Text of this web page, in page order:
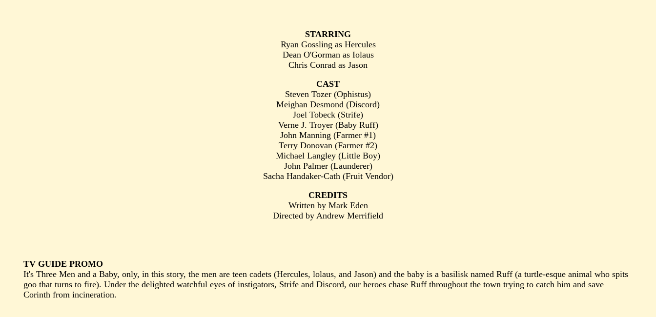
STARRING
Ryan Gossling as Hercules
Dean O'Gorman as Iolaus
Chris Conrad as Jason
CAST
Steven Tozer (Ophistus)
Meighan Desmond (Discord)
Joel Tobeck (Strife)
Verne J. Troyer (Baby Ruff)
John Manning (Farmer #1)
Terry Donovan (Farmer #2)
Michael Langley (Little Boy)
John Palmer (Launderer)
Sacha Handaker-Cath (Fruit Vendor)
CREDITS
Written by Mark Eden
Directed by Andrew Merrifield
TV GUIDE PROMO
It's Three Men and a Baby, only, in this story, the men are teen cadets (Hercules, lolaus, and Jason) and the baby is a basilisk named Ruff (a turtle-esque animal who spits
goo that turns to fire). Under the delighted watchful eyes of instigators, Strife and Discord, our heroes chase Ruff throughout the town trying to catch him and save
Corinth from incineration.